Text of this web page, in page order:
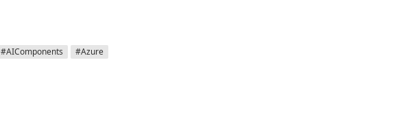
#AIComponents #Azure